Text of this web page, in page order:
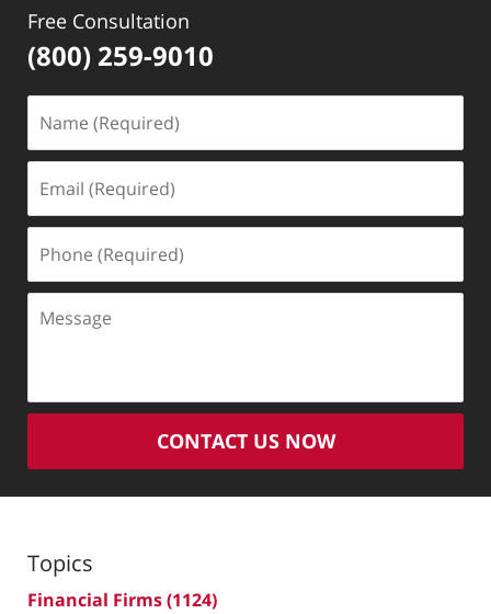
Free Consultation
(800) 259-9010
(Required)
(Required)
(Required)
CONTACT US NOW
Topics
Financial Firms(1124)